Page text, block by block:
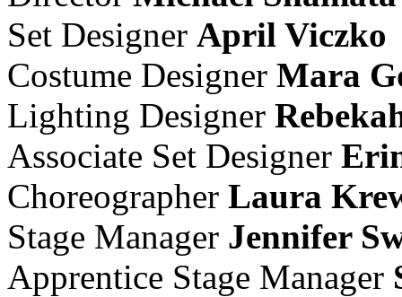
Set Designer April Viczko
Costume Designer Mara
Lighting Designer
Associate Set Designer
Choreographer Laura
Stage Manager Jennifer
Apprentice Stage Manager